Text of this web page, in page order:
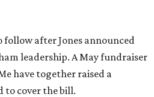
follow after Jones announced
leadership. A May fundraiser
have together raised a
to cover the bill.